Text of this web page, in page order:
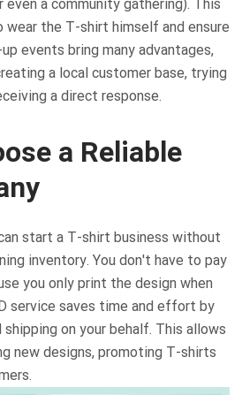
even a community gathering). This
the T-shirt himself and ensure
events bring many advantages,
a local customer base, trying
a direct response.
a Reliable
start a T-shirt business without
inventory. You don't have to pay
you only print the design when
service saves time and effort by
shipping on your behalf. This allows
new designs, promoting T-shirts